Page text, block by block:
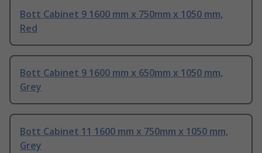
Bott Cabinet 9 1600 mm x 750mm x 1050 mm,
Red
Bott Cabinet 9 1600 mm x 650mm x 1050 mm,
Grey
Bott Cabinet 11 1600 mm x 750mm x 1050 mm,
Grey